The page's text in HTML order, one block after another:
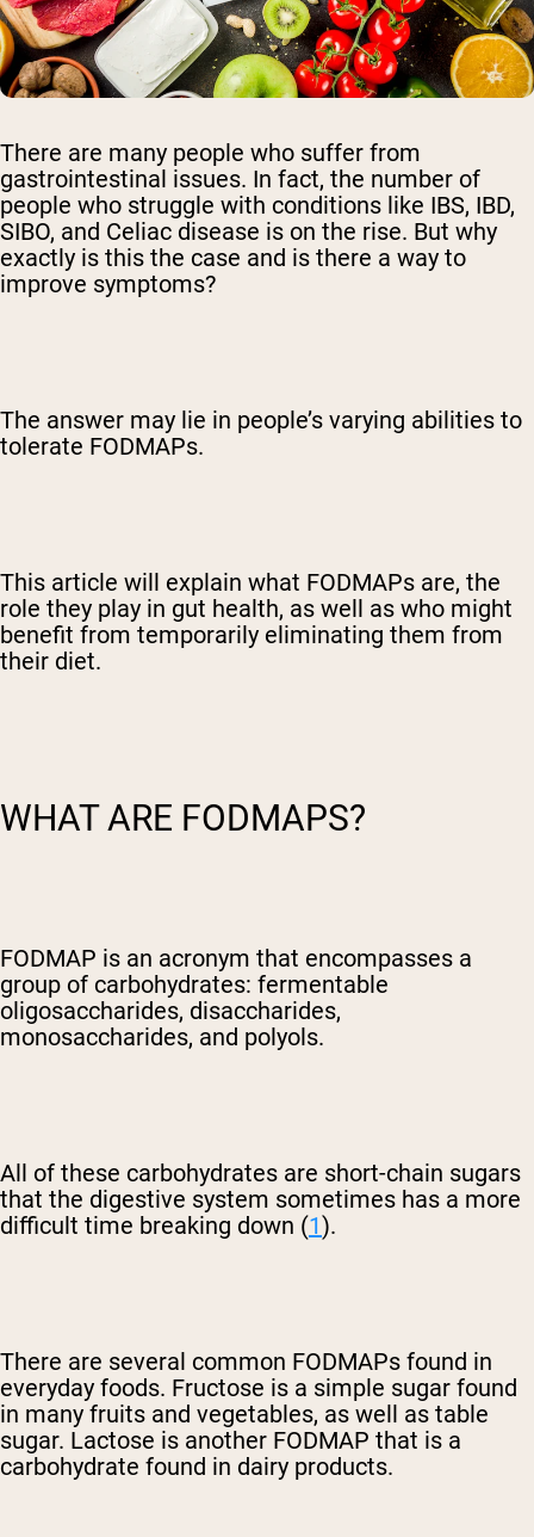
There are many people who suffer from
gastrointestinal issues. In fact, the number of
people who struggle with conditions like IBS, IBD,
SIBO, and Celiac disease is on the rise. But why
exactly is this the case and is there a way to
improve symptoms?
The answer may lie in people’s varying abilities to
tolerate FODMAPs.
This article will explain what FODMAPs are, the
role they play in gut health, as well as who might
benefit from temporarily eliminating them from
their diet.
WHAT ARE FODMAPS?
FODMAP is an acronym that encompasses a
group of carbohydrates: fermentable
oligosaccharides, disaccharides,
monosaccharides, and polyols.
All of these carbohydrates are short-chain sugars
that the digestive system sometimes has a more
difficult time breaking down (1).
There are several common FODMAPs found in
everyday foods. Fructose is a simple sugar found
in many fruits and vegetables, as well as table
sugar. Lactose is another FODMAP that is a
carbohydrate found in dairy products.